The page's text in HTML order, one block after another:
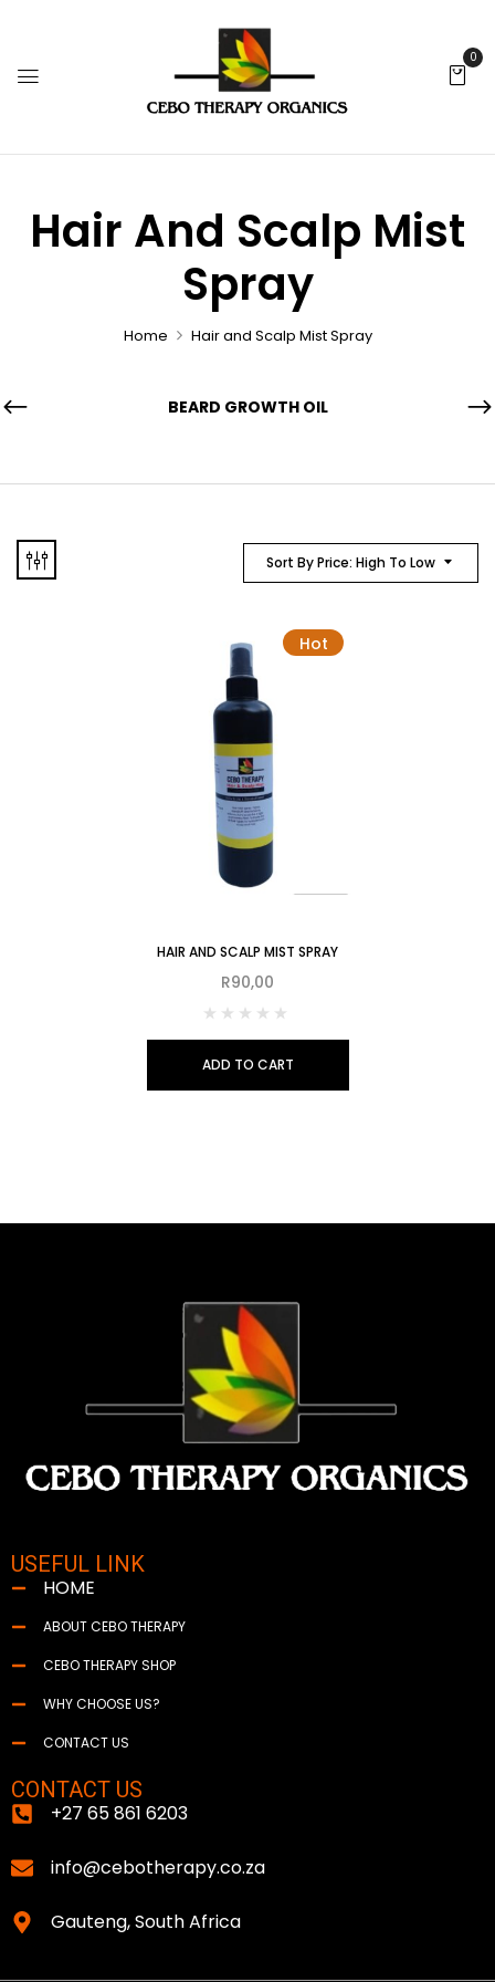
0
Hair And Scalp Mist
Spray
Home Hair and Scalp Mist Spray
BEARD GROWTH OIL
Sort By Price: High To Low
Hot
HAIR AND SCALP MIST SPRAY
R90,00
ADD TO CART
USEFUL LINK
HOME
ABOUT CEBO THERAPY
CEBO THERAPY SHOP
WHY CHOOSE US?
CONTACT US
CONTACT US
+27 65 861 6203
info@cebotherapy.co.za
Gauteng, South Africa